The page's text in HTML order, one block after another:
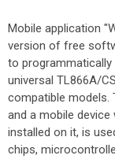
Mobile application
version of free
to
universal TL866A/
compatible models.
and a mobile device
installed on it, is
chips,